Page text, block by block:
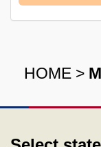
HOME >